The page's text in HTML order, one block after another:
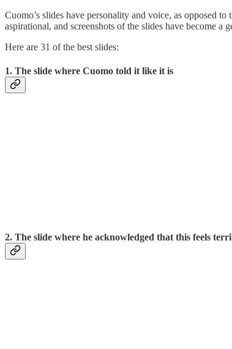
Cuomo’s slides have personality and voice, as opposed
aspirational, and screenshots of the slides have become a
Here are 31 of the best slides:
1. The slide where Cuomo told it like it is
2. The slide where he acknowledged that this feels